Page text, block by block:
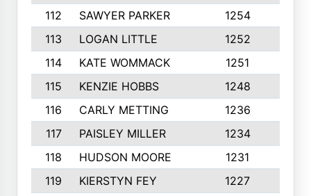
112
SAWYER PARKER 1254
113
LOGAN LITTLE 1252
114
KATE WOMMACK 1251
115
KENZIE HOBBS 1248
116
CARLY METTING 1236
117
PAISLEY MILLER 1234
118
HUDSON MOORE 1231
119
KIERSTYN FEY 1227